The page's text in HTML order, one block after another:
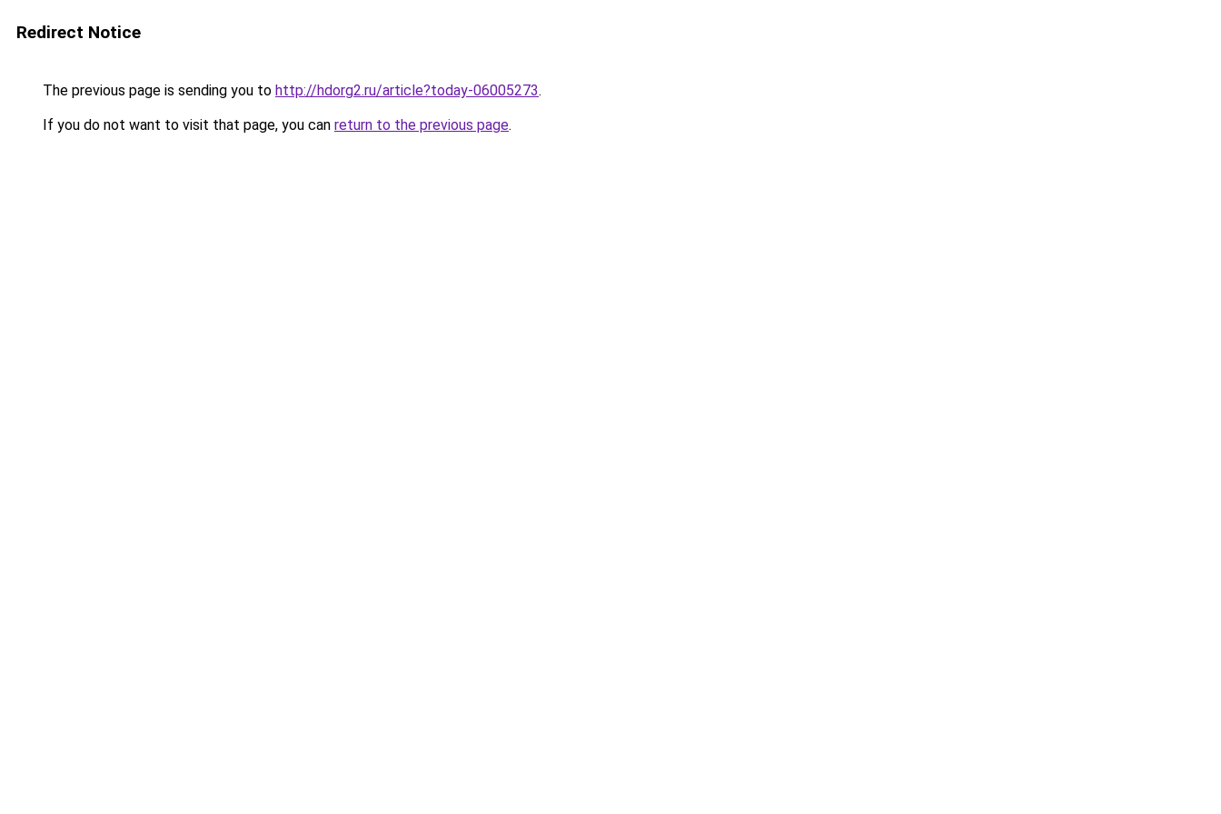
Redirect Notice
The previous page is sending you to http://hdorg2.ru/article?today-06005273.
If you do not want to visit that page, you can return to the previous page.